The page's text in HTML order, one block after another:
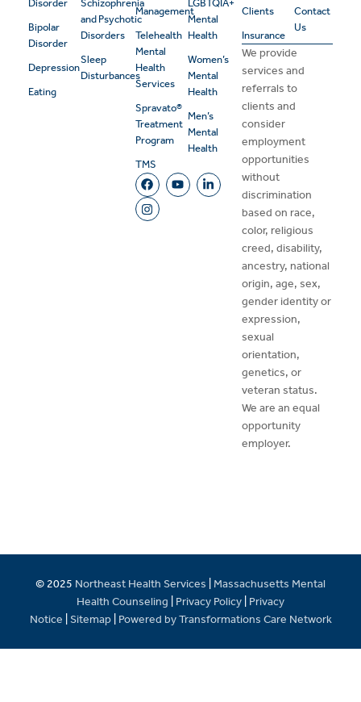
Disorder
Bipolar
Disorder
Depression
Eating
Schizophrenia
and Psychotic
Disorders
Sleep
Disturbances
Management
Telehealth
Mental
Health
Services
Spravato®
Treatment
Program
TMS
LGBTQIA+
Mental
Health
Women’s
Mental
Health
Men’s
Mental
Health
Clients
Insurance
Contact
Us
We provide
services and
referrals to
clients and
consider
employment
opportunities
without
discrimination
based on race,
color, religious
creed, disability,
ancestry, national
origin, age, sex,
gender identity or
expression,
sexual
orientation,
genetics, or
veteran status.
We are an equal
opportunity
employer.
© 2025 Northeast Health Services
Massachusetts Mental
Health Counseling
Privacy Policy Privacy
Notice Sitemap Powered by Transformations Care Network